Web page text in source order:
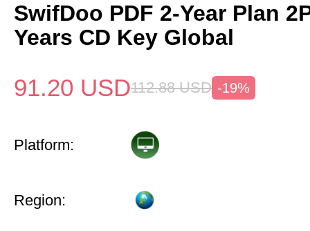
SwifDoo PDF 2-Year Plan
Years CD Key Global
91.20 USD112.88 USD -19%
Platform:
Region: